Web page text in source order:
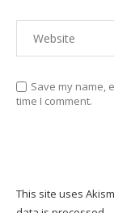
Save my name,
time I comment.
This site uses